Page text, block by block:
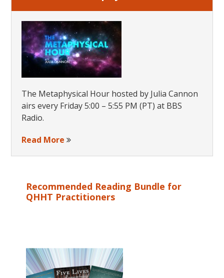
The Metaphysical Hour hosted by Julia Cannon
airs every Friday 5:00 – 5:55 PM (PT) at BBS
Radio.
Read More
Recommended Reading Bundle for
QHHT Practitioners